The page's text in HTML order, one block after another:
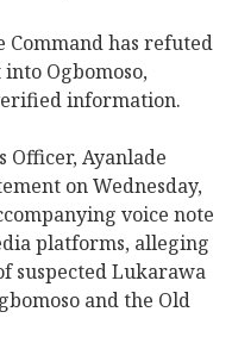
Command has refuted
Ogbomoso,
information.
Officer, Ayanlade
on Wednesday,
voice note
platforms, alleging
suspected Lukarawa
and the Old